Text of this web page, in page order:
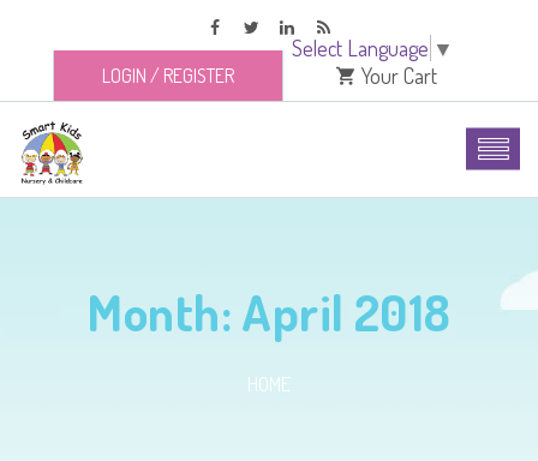
Select Language ▼
LOGIN / REGISTER Your Cart
Month:April 2018
HOME